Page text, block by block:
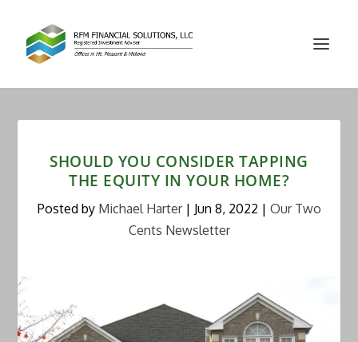
SHOULD YOU CONSIDER TAPPING
THE EQUITY IN YOUR HOME?
Posted by Michael Harter| Jun 8, 2022 | Our Two
Cents Newsletter